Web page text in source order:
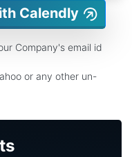
Calendly
Company's email id
or any other un-